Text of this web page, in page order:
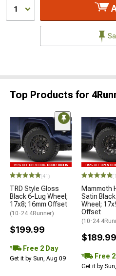
1
Top Products for
(41)
TRD Style Gloss
Black 6-Lug Wheel;
17x8; 16mm Offset
(10-24 4Runner)
$199.99
Free 2 Day
Get it by Sun, Aug 09
Mammoth
Satin
Wheel;
Offset
(10-24
$189.99
Free
Get it by